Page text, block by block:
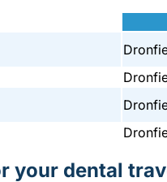
your dental